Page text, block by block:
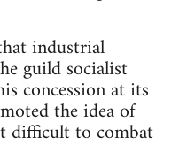
industrial
guild socialist
concession at its
the idea of
difficult to combat